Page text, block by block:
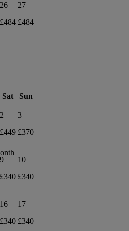
26
£484
27
£484
Sat Sun
2
£449
3
£370
9
£340
10
£340
16
£340
17
£340